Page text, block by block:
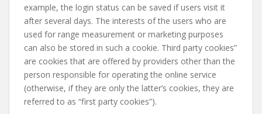
example, the login status can be saved if users visit it
after several days. The interests of the users who are
used for range measurement or marketing purposes
can also be stored in such a cookie. Third party cookies”
are cookies that are offered by providers other than the
person responsible for operating the online service
(otherwise, if they are only the latter’s cookies, they are
referred to as “first party cookies”).